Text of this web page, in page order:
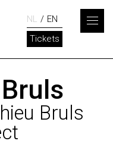
NL
EN
Tickets
Bruls